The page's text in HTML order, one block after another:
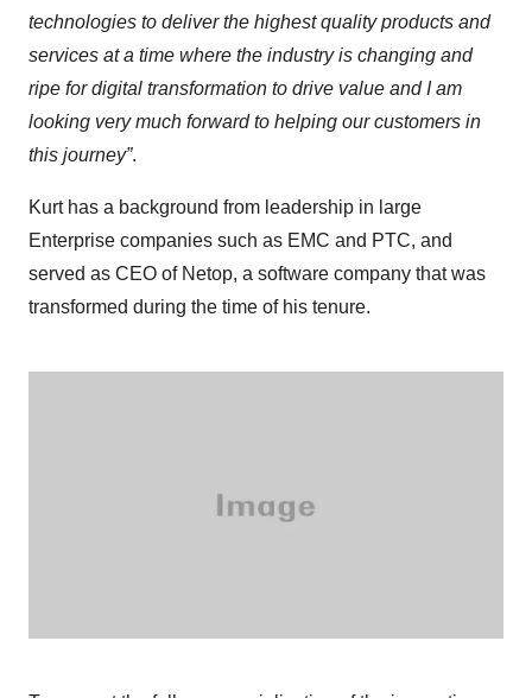
technologies to deliver the highest quality products and
services at a time where the industry is changing and
ripe for digital transformation to drive value and I am
looking very much forward to helping our customers in
this journey”.
Kurt has a background from leadership in large
Enterprise companies such as EMC and PTC, and
served as CEO of Netop, a software company that was
transformed during the time of his tenure.